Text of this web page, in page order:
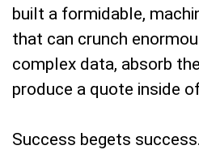
built a formidable,
that can crunch
complex data, absorb
produce a quote inside
Success begets